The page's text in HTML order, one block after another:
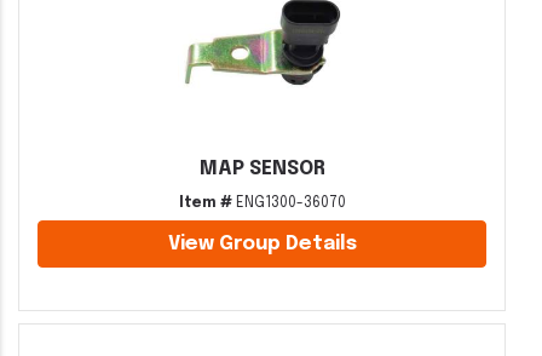
MAP SENSOR
Item #ENG1300-36070
View Group Details